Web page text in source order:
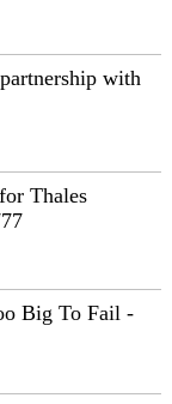
with
Thales
Big To Fail -